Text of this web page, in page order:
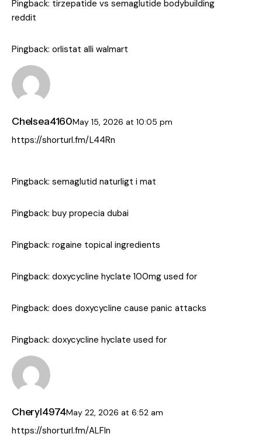
Pingback: tirzepatide vs semaglutide bodybuilding
reddit
Pingback: orlistat alli walmart
Chelsea4160May 15, 2026at 10:05 pm
https://shorturl.fm/L44Rn
Pingback: semaglutid naturligt i mat
Pingback: buy propecia dubai
Pingback: rogaine topical ingredients
Pingback: doxycycline hyclate 100mg used for
Pingback: does doxycycline cause panic attacks
Pingback: doxycycline hyclate used for
Cheryl4974May 22, 2026at 6:52 am
https://shorturl.fm/ALFln